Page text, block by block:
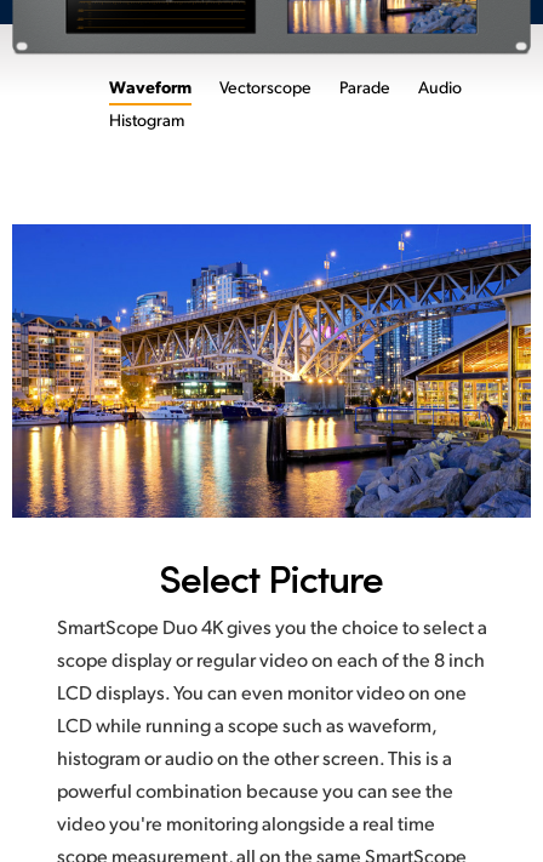
Waveform Vectorscope Parade
Audio
Histogram
Select Picture
SmartScope Duo 4K gives you the choice to select a
scope display or regular video on each of the 8 inch
LCD displays. You can even monitor video on one
LCD while running a scope such as waveform,
histogram or audio on the other screen. This is a
powerful combination because you can see the
video you're monitoring alongside a real time
scope measurement, all on the same SmartScope